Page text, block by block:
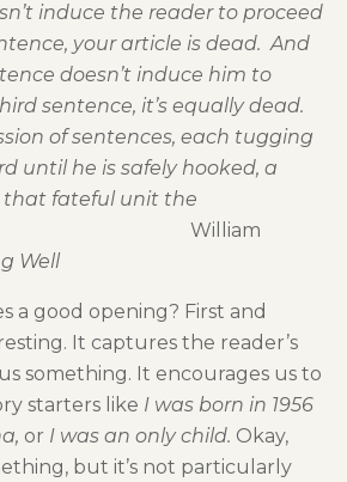
induce the reader to proceed
your article is dead. And
doesn’t induce him to
sentence, it’s equally dead.
of sentences, each tugging
until he is safely hooked, a
that fateful unit the
William
Well
a good opening? First and
It captures the reader’s
something. It encourages us to
starters like I was born in 1956
or I was an only child. Okay,
but it’s not particularly